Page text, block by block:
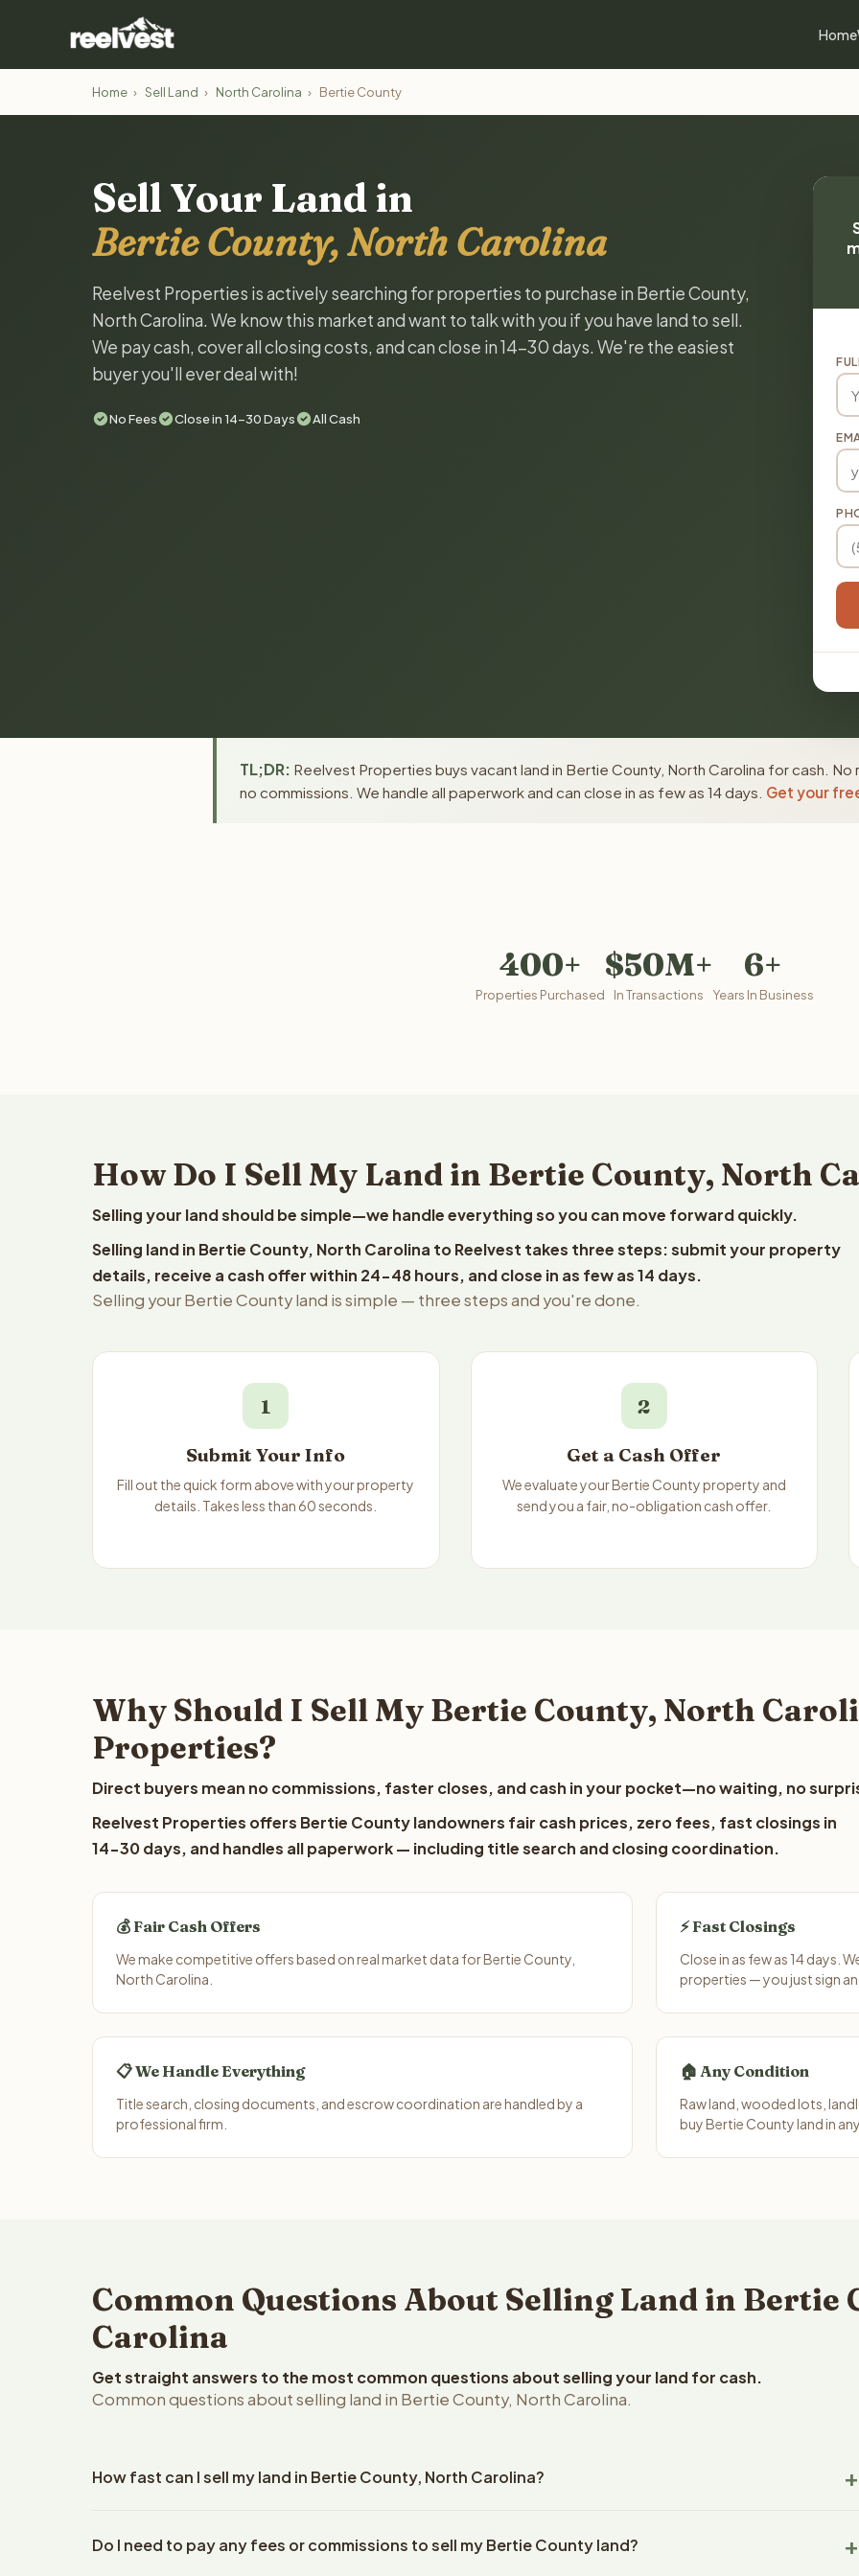
Home
Home › Sell Land › North Carolina › Bertie County
Sell Your Land in
Bertie County, North Carolina
Reelvest Properties is actively searching for properties to purchase in Bertie County,
North Carolina. We know this market and want to talk with you if you have land to sell.
We pay cash, cover all closing costs, and can close in 14-30 days. We're the easiest
buyer you'll ever deal with!
No Fees Close in 14-30 Days All Cash
TL;DR: Reelvest Properties buys vacant land in Bertie County, North Carolina for cash.
no commissions. We handle all paperwork and can close in as few as 14 days. Get your
400+
Properties Purchased
$50M+
In Transactions
6+
Years In Business
How Do I Sell My Land in Bertie County, North
Selling your land should be simple—we handle everything so you can move forward quickly.
Selling land in Bertie County, North Carolina to Reelvest takes three steps: submit your property
details, receive a cash offer within 24-48 hours, and close in as few as 14 days.
Selling your Bertie County land is simple — three steps and you're done.
1
Submit Your Info
Fill out the quick form above with your property
details. Takes less than 60 seconds.
2
Get a Cash Offer
We evaluate your Bertie County property and
send you a fair, no-obligation cash offer.
Why Should I Sell My Bertie County, North
Properties?
Direct buyers mean no commissions, faster closes, and cash in your pocket—no waiting, no
Reelvest Properties offers Bertie County landowners fair cash prices, zero fees, fast closings in
14-30 days, and handles all paperwork — including title search and closing coordination.
💰 Fair Cash Offers
We make competitive offers based on real market data for Bertie County,
North Carolina.
⚡ Fast Closings
Close in as few as 14 days.
properties — you just sign
📋 We Handle Everything
Title search, closing documents, and escrow coordination are handled by a
professional firm.
🏠 Any Condition
Raw land, wooded lots,
buy Bertie County land in
Common Questions About Selling Land in Bertie
Carolina
Get straight answers to the most common questions about selling your land for cash.
Common questions about selling land in Bertie County, North Carolina.
How fast can I sell my land in Bertie County, North Carolina?
property details. Once you accept the offer, closing typically takes 14-30 days. North Carolina State closings use
Do I need to pay any fees or commissions to sell my Bertie County land?